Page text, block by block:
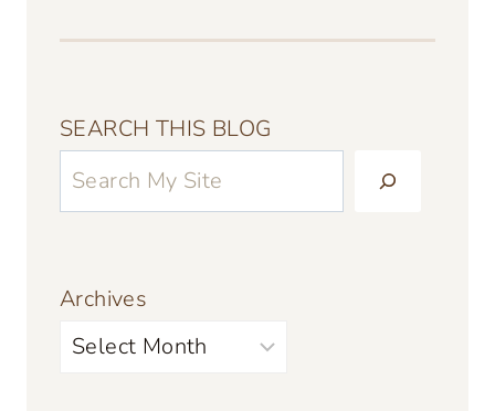
SEARCH THIS BLOG
Archives